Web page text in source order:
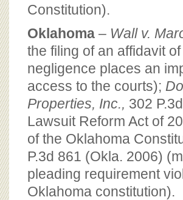
Constitution).
Oklahoma – Wall v.
the filing of an affidavit
negligence places an
access to the courts);
Properties, Inc., 302
Lawsuit Reform Act of
of the Oklahoma
P.3d 861 (Okla. 2006)
pleading requirement
Oklahoma constitution).